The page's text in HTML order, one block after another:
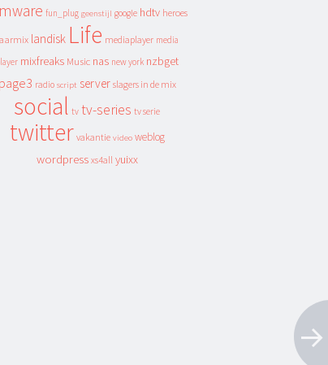
fun_plug geenstijl google hdtv heroes
landisk Life mediaplayer media
mixfreaks Music nas new york nzbget
page3 radio script server slagers in de mix
social tv tv-series tv serie
twitter vakantie video weblog
wordpress xs4all yuixx